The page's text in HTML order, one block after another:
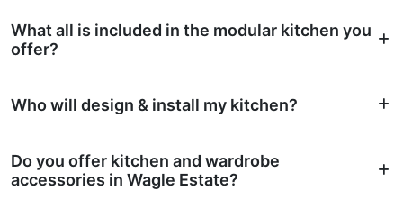
What all is included in the modular kitchen you
offer?
Who will design & install my kitchen?
Do you offer kitchen and wardrobe
accessories in Wagle Estate?